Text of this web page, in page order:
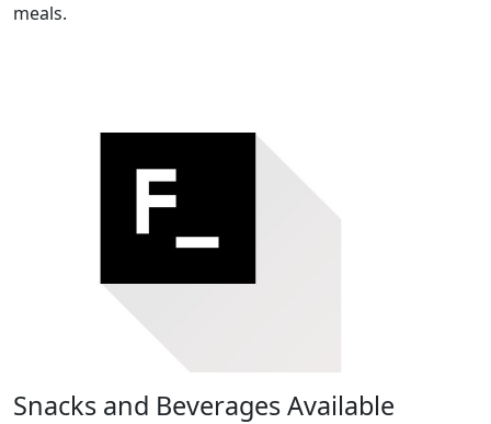
meals.
Snacks and Beverages Available